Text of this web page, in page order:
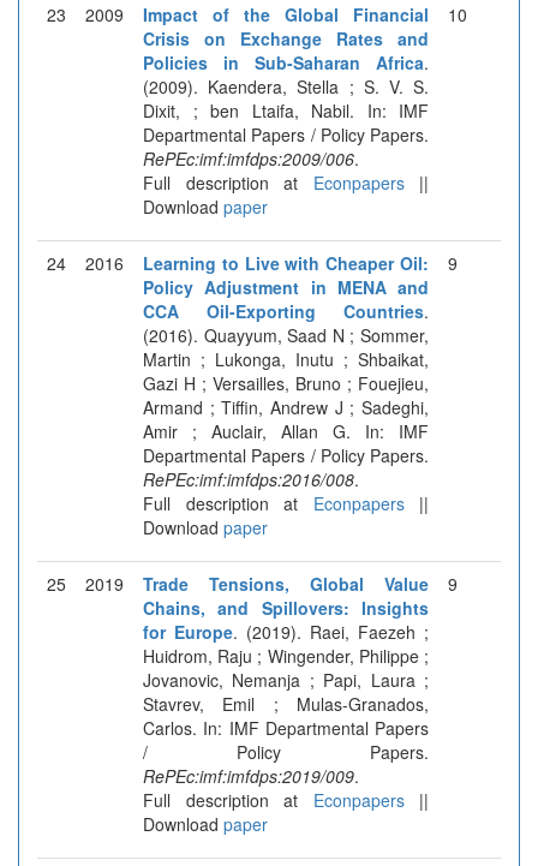
23 2009
Impact of the Global Financial
Crisis on Exchange Rates and
Policies in Sub-Saharan Africa.
(2009). Kaendera, Stella ; S. V. S.
Dixit, ; ben Ltaifa, Nabil. In: IMF
Departmental Papers / Policy Papers.
RePEc:imf:imfdps:2009/006.
Full description at Econpapers||
Download paper
10
24 2016
Learning to Live with Cheaper Oil:
Policy Adjustment in MENA and
CCA Oil-Exporting Countries.
(2016). Quayyum, Saad N ; Sommer,
Martin ; Lukonga, Inutu ; Shbaikat,
Gazi H ; Versailles, Bruno ; Fouejieu,
Armand ; Tiffin, Andrew J ; Sadeghi,
Amir ; Auclair, Allan G. In: IMF
Departmental Papers / Policy Papers.
RePEc:imf:imfdps:2016/008.
Full description at Econpapers||
Download paper
9
25 2019
Trade Tensions, Global Value
Chains, and Spillovers: Insights
for Europe. (2019). Raei, Faezeh ;
Huidrom, Raju ; Wingender, Philippe ;
Jovanovic, Nemanja ; Papi, Laura ;
Stavrev, Emil ; Mulas-Granados,
Carlos. In: IMF Departmental Papers
/ Policy Papers.
RePEc:imf:imfdps:2019/009.
Full description at Econpapers||
Download paper
9